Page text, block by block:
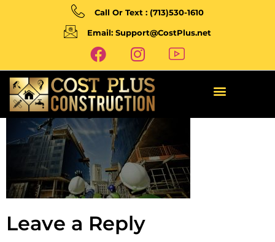
Call Or Text : (713)530-1610
Email: Support@CostPlus.net
Leave a Reply